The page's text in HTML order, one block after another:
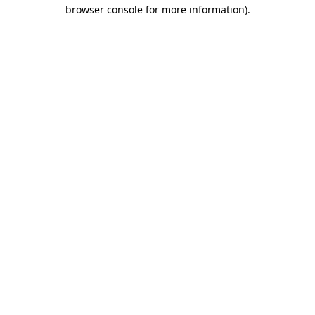
browser console for more information).